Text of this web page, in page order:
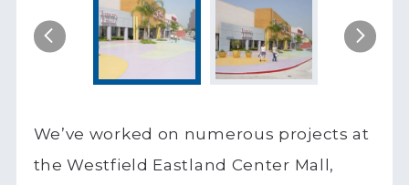
We’ve worked on numerous projects at
the Westfield Eastland Center Mall,